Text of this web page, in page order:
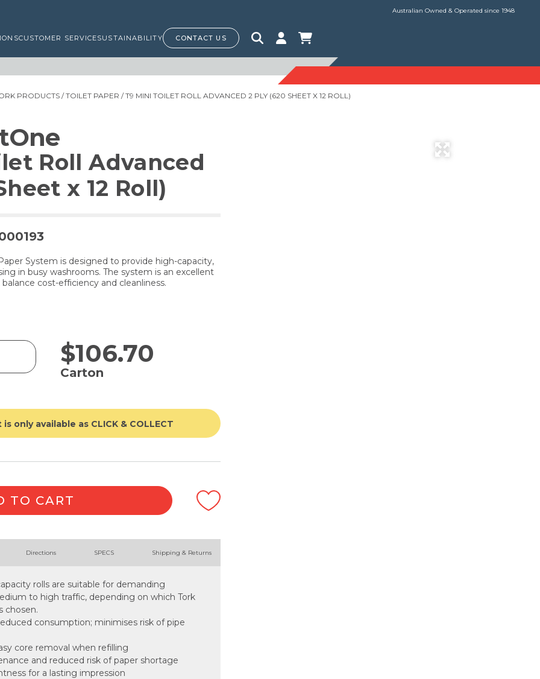
Australian Owned & Operated since 1948
CUSTOMER SERVICESUSTAINABILITY CONTACT US
PRODUCTS/TOILET PAPER / T9 MINI TOILET ROLL ADVANCED 2 PLY (620 SHEET X 12 ROLL)
Roll Advanced
x 12 Roll)
System is designed to provide high-capacity,
in busy washrooms. The system is an excellent
cost-efficiency and cleanliness.
$106.70
Carton
only available as CLICK & COLLECT
TO CART
Directions SPECS Shipping & Returns
rolls are suitable for demanding
to high traffic, depending on which Tork
chosen.
consumption; minimises risk of pipe
core removal when refilling
and reduced risk of paper shortage
for a lasting impression